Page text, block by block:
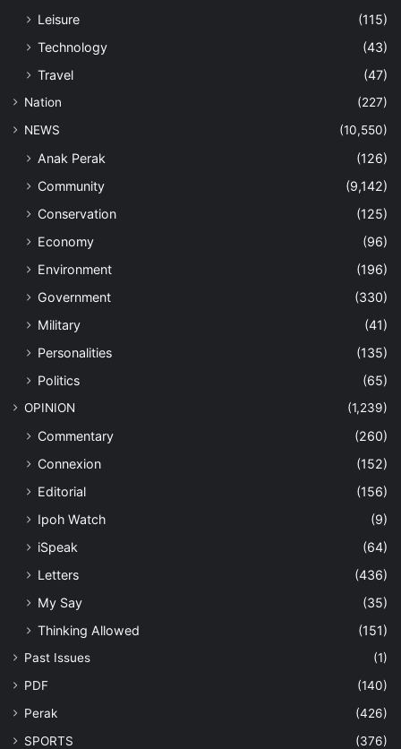
Leisure
(115)
Technology
(43)
Travel
(47)
Nation
(227)
NEWS
(10,550)
Anak Perak
(126)
Community
(9,142)
Conservation
(125)
Economy
(96)
Environment
(196)
Government
(330)
Military
(41)
Personalities
(135)
Politics
(65)
OPINION (1,239)
Commentary
(260)
Connexion
(152)
Editorial
(156)
Ipoh Watch
(9)
iSpeak
(64)
Letters
(436)
My Say
(35)
Thinking Allowed
(151)
Past Issues
(1)
PDF
(140)
Perak
(426)
SPORTS
(376)